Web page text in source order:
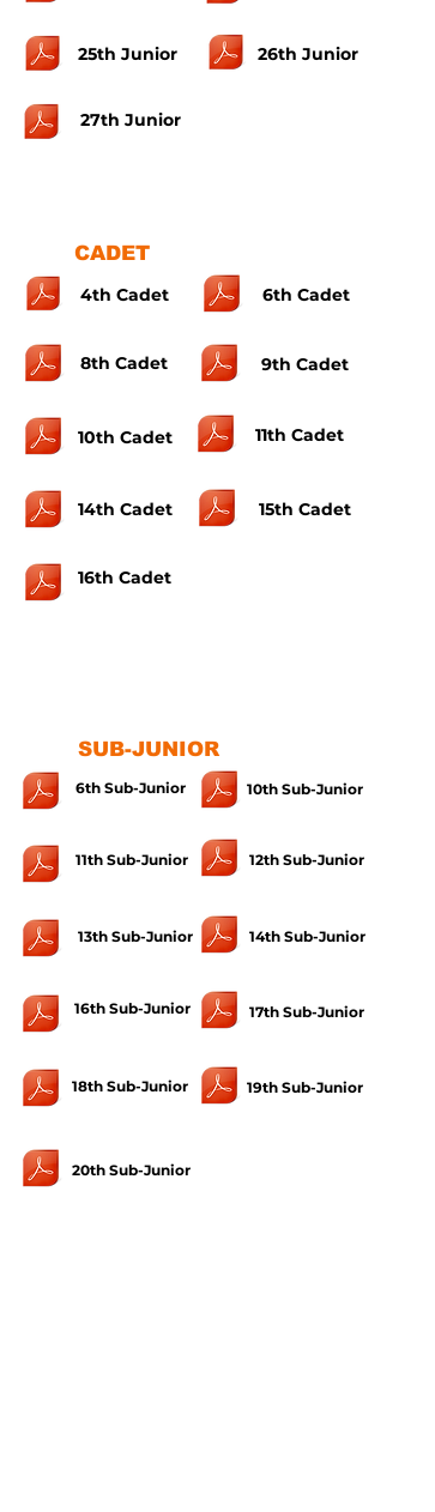
25th Junior 26th Junior
27th Junior
CADET
15th Cadet
10th Cadet
14th Cadet
11th Cadet
8th Cadet 9th Cadet
6th Cadet
4th Cadet
16th Cadet
SUB-JUNIOR
12th Sub-Junior
11th Sub-Junior
10th Sub-Junior
6th Sub-Junior
14th Sub-Junior
13th Sub-Junior
17th Sub-Junior
16th Sub-Junior
18th Sub-Junior 19th Sub-Junior
20th Sub-Junior